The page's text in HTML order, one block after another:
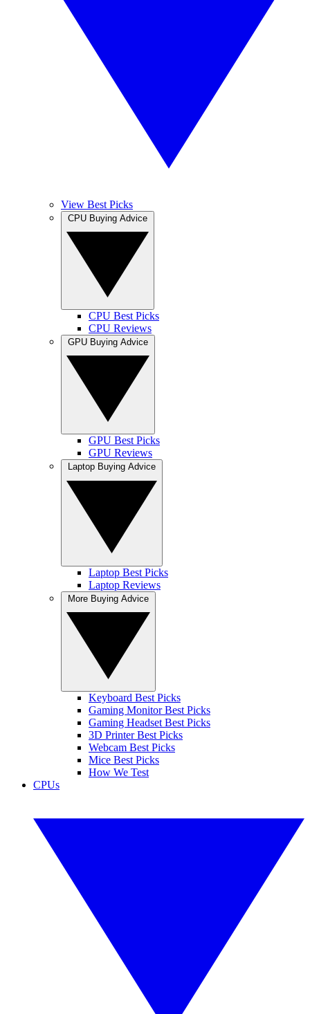
View Best Picks
CPU Best Picks
CPU Reviews
GPU Best Picks
GPU Reviews
Laptop Best Picks
Laptop Reviews
Keyboard Best Picks
Gaming Monitor Best Picks
Gaming Headset Best Picks
3D Printer Best Picks
Webcam Best Picks
Mice Best Picks
How We Test
CPUs